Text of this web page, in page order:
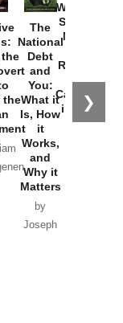
❯
the
The
National
Debt
and
You:
What it
Is, How
it
Works,
and
Why it
Matters
by
Joseph
Washington
Started the
New Cold
Russia and
the
Catastrophe
in Ukraine